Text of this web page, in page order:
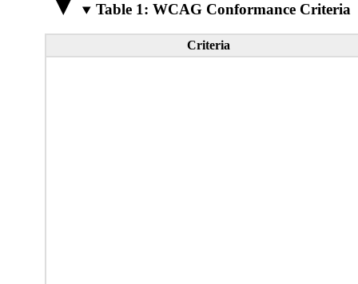
Table 1: WCAG Conformance Criteria
Criteria